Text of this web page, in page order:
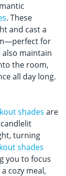
. These
and cast a
for
also maintain
the room,
all day long.
shades are
turning
shades
you to focus
cozy meal,